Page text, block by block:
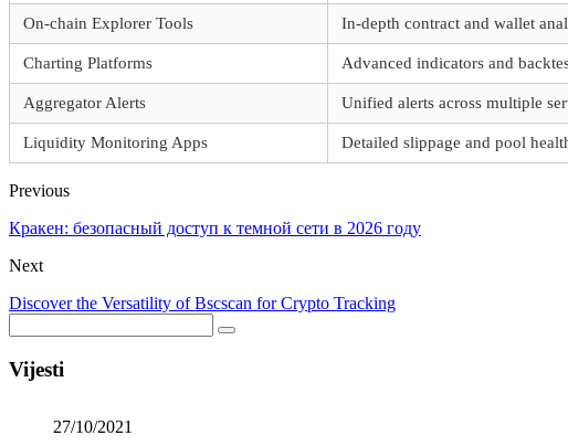
On-chain Explorer Tools In-depth contract and wallet
Charting Platforms Advanced indicators and
Aggregator Alerts Unified alerts across multiple
Liquidity Monitoring Apps Detailed slippage and pool
Previous
Кракен: безопасный доступ к темной сети в 2026 году
Next
Discover the Versatility of Bscscan for Crypto Tracking
Vijesti
27/10/2021